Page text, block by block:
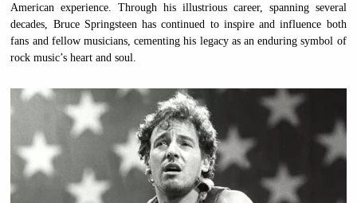
American experience. Through his illustrious career, spanning several
decades, Bruce Springsteen has continued to inspire and influence both
fans and fellow musicians, cementing his legacy as an enduring symbol of
rock music’s heart and soul.